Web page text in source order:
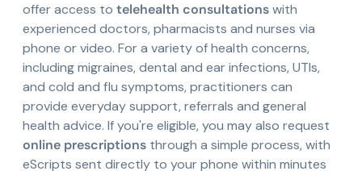
offer access to telehealth consultationswith
experienced doctors, pharmacists and nurses via
phone or video. For a variety of health concerns,
including migraines, dental and ear infections, UTIs,
and cold and flu symptoms, practitioners can
provide everyday support, referrals and general
health advice. If you're eligible, you may also request
online prescriptions through a simple process, with
eScripts sent directly to your phone within minutes